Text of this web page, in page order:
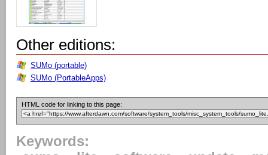
Other editions:
SUMo (portable)
SUMo (PortableApps)
HTML code for linking to this page:
Keywords: